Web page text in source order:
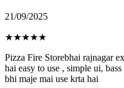
21/09/2025
★★★★★
Pizza Fire Storebhai rajnagar
hai easy to use , simple ui,
bhi maje mai use krta hai